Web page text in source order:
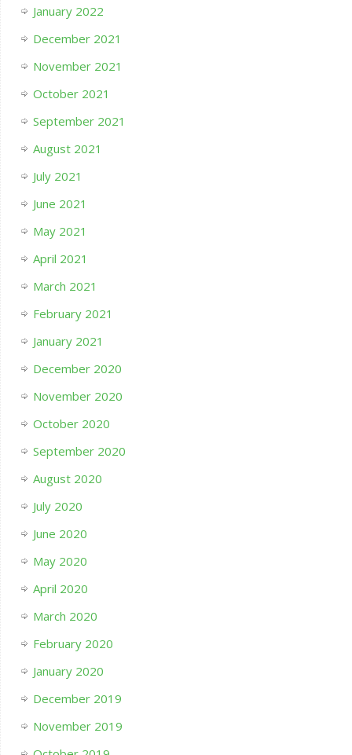
January 2022
December 2021
November 2021
October 2021
September 2021
August 2021
July 2021
June 2021
May 2021
April 2021
March 2021
February 2021
January 2021
December 2020
November 2020
October 2020
September 2020
August 2020
July 2020
June 2020
May 2020
April 2020
March 2020
February 2020
January 2020
December 2019
November 2019